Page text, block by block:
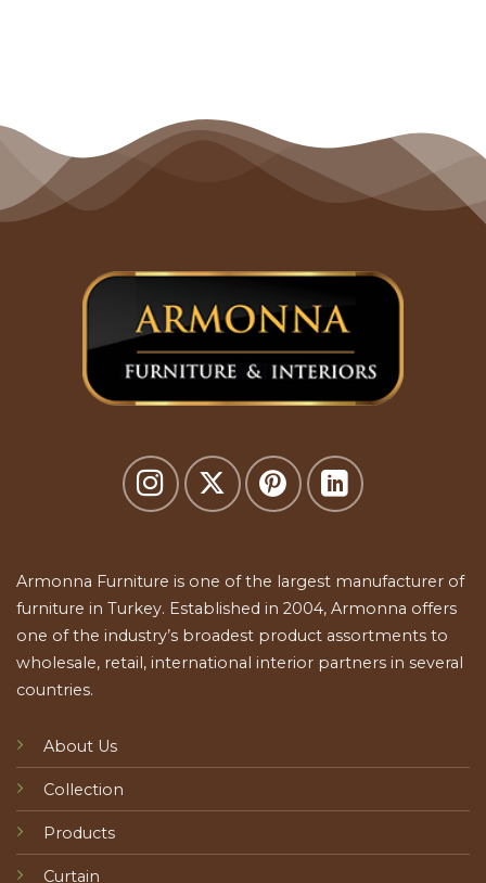
Armonna Furniture is one of the largest manufacturer of
furniture in Turkey. Established in 2004, Armonna offers
one of the industry’s broadest product assortments to
wholesale, retail, international interior partners in several
countries.
About Us
Collection
Products
Curtain